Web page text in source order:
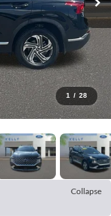
1 / 28
Collapse